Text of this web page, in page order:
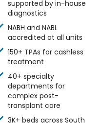
supported by in-house
diagnostics
NABH and NABL
accredited at all units
150+ TPAs for cashless
treatment
40+ specialty
departments for
complex post-
transplant care
3K+ beds across South